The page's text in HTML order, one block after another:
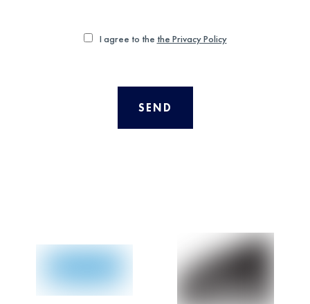
I agree to the the Privacy Policy
SEND